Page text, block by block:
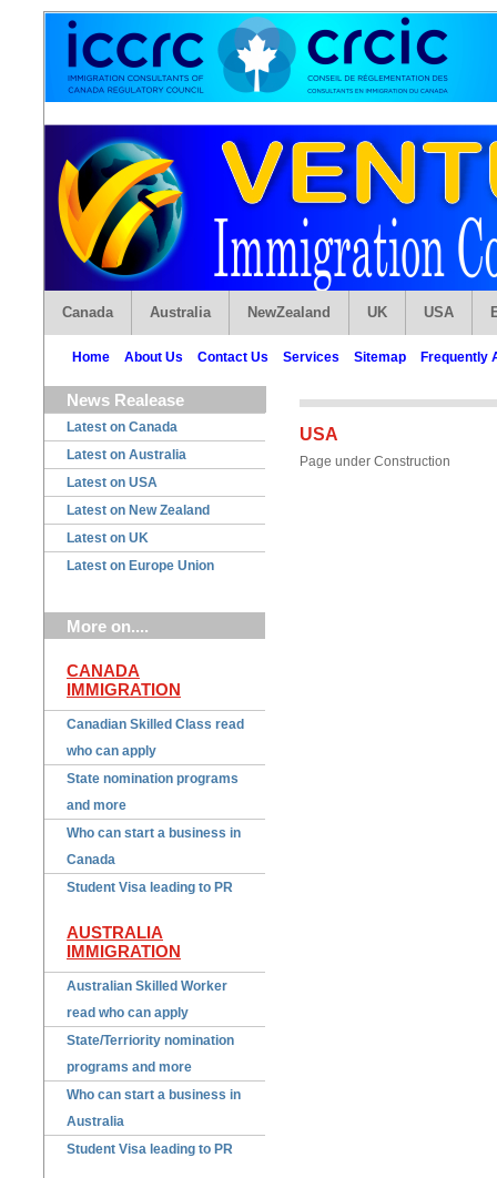
Canada Australia NewZealand UK USA
Home About Us Contact Us Services Sitemap Frequently
News Realease
Latest on Canada
Latest on Australia
Latest on USA
Latest on New Zealand
Latest on UK
Latest on Europe Union
More on....
CANADA
IMMIGRATION
Canadian Skilled Class read
who can apply
State nomination programs
and more
Who can start a business in
Canada
Student Visa leading to PR
AUSTRALIA
IMMIGRATION
Australian Skilled Worker
read who can apply
State/Terriority nomination
programs and more
Who can start a business in
Australia
Student Visa leading to PR
USA
Page under Construction